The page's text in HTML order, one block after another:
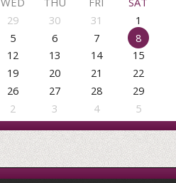
29 30 31
1
5 6 7
8
12 13 14
15
19 20 21
22
26 27 28
29
2 3 4 5